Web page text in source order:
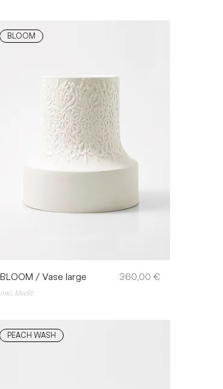
BLOOM
BLOOM / Vase large Preis
360,00 €
inkl. MwSt.
PEACH WASH